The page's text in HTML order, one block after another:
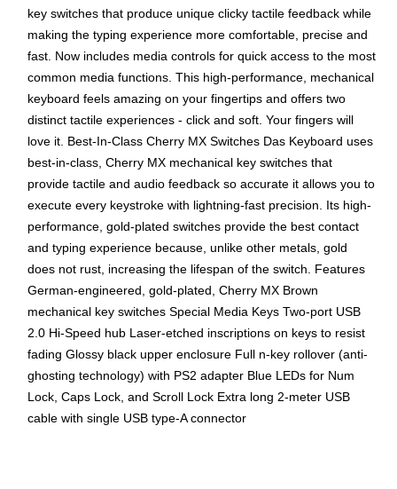
key switches that produce unique clicky tactile feedback while
making the typing experience more comfortable, precise and
fast. Now includes media controls for quick access to the most
common media functions. This high-performance, mechanical
keyboard feels amazing on your fingertips and offers two
distinct tactile experiences - click and soft. Your fingers will
love it. Best-In-Class Cherry MX Switches Das Keyboard uses
best-in-class, Cherry MX mechanical key switches that
provide tactile and audio feedback so accurate it allows you to
execute every keystroke with lightning-fast precision. Its high-
performance, gold-plated switches provide the best contact
and typing experience because, unlike other metals, gold
does not rust, increasing the lifespan of the switch. Features
German-engineered, gold-plated, Cherry MX Brown
mechanical key switches Special Media Keys Two-port USB
2.0 Hi-Speed hub Laser-etched inscriptions on keys to resist
fading Glossy black upper enclosure Full n-key rollover (anti-
ghosting technology) with PS2 adapter Blue LEDs for Num
Lock, Caps Lock, and Scroll Lock Extra long 2-meter USB
cable with single USB type-A connector